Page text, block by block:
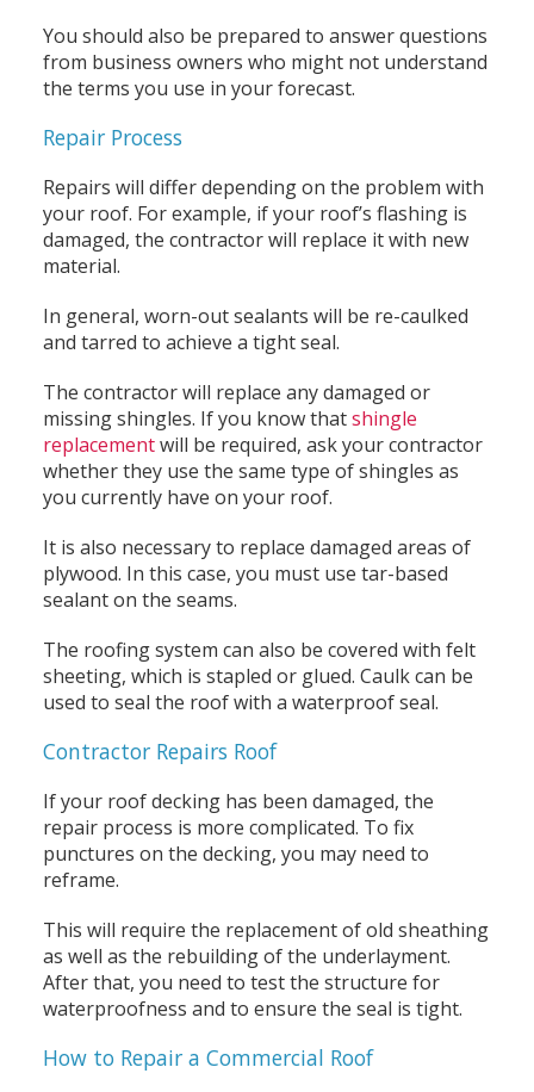
You should also be prepared to answer questions
from business owners who might not understand
the terms you use in your forecast.
Repair Process
Repairs will differ depending on the problem with
your roof. For example, if your roof’s flashing is
damaged, the contractor will replace it with new
material.
In general, worn-out sealants will be re-caulked
and tarred to achieve a tight seal.
The contractor will replace any damaged or
missing shingles. If you know thatshingle
replacementwill be required, ask your contractor
whether they use the same type of shingles as
you currently have on your roof.
It is also necessary to replace damaged areas of
plywood. In this case, you must use tar-based
sealant on the seams.
The roofing system can also be covered with felt
sheeting, which is stapled or glued. Caulk can be
used to seal the roof with a waterproof seal.
Contractor Repairs Roof
If your roof decking has been damaged, the
repair process is more complicated. To fix
punctures on the decking, you may need to
reframe.
This will require the replacement of old sheathing
as well as the rebuilding of the underlayment.
After that, you need to test the structure for
waterproofness and to ensure the seal is tight.
How to Repair a Commercial Roof